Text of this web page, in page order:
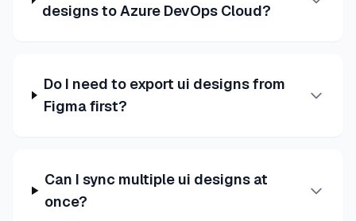
designs to Azure DevOps Cloud?
Do I need to export ui designs from
Figma first?
Can I sync multiple ui designs at
once?